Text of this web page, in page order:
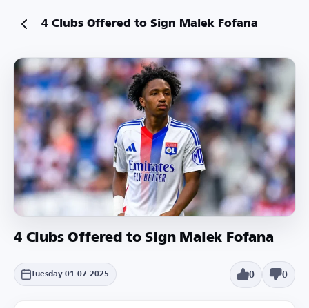
4 Clubs Offered to Sign Malek Fofana
4 Clubs Offered to Sign Malek Fofana
Tuesday 01-07-2025 0 0